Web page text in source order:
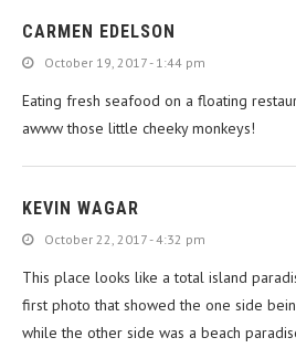
CARMEN EDELSON
October 19, 2017 - 1:44 pm
Eating fresh seafood on a floating
awww those little cheeky monkeys!
KEVIN WAGAR
October 22, 2017 - 4:32 pm
This place looks like a total island
first photo that showed the one side
while the other side was a beach